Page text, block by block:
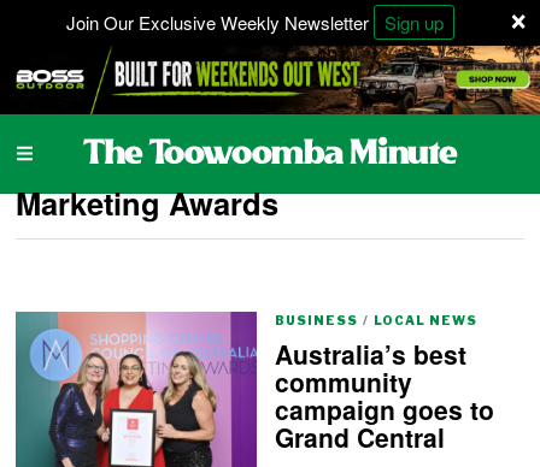
×
Join Our Exclusive Weekly Newsletter Sign up
Marketing Awards
BUSINESS / LOCAL NEWS
Australia’s best
community
campaign goes to
Grand Central